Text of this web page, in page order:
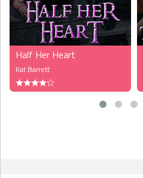
Half Her Heart
Kat Barrett